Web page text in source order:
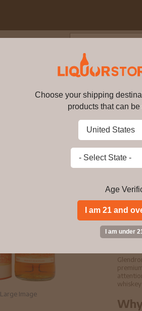
14 year old
70cl 46% ABV
Image
ABV
$920.99
Buy
Choose your shipping
products that can
Age